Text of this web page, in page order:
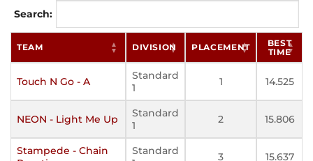
Search:
TEAM DIVISION PLACEMENT
BEST
TIME
Touch N Go - A
Standard
1
1 14.525
NEON - Light Me Up
Standard
1
2 15.806
Stampede - Chain
Standard
3 15.637